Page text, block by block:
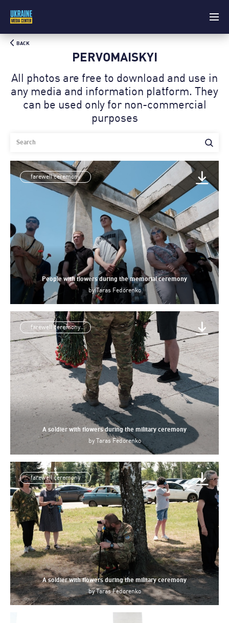
PERVOMAISKYI
All photos are free to download and use in
any media and information platform. Theу
can be used only for non-commercial
purposes
BACK
farewell ceremony
People with flowers during the memorial ceremony
byTaras Fedorenko
farewell ceremony
A soldier with flowers during the military ceremony
by Taras Fedorenko
farewell ceremony
A soldier with flowers during the military ceremony
byTaras Fedorenko